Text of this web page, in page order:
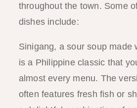
throughout the town. Some
dishes include:
Sinigang, a sour soup made
is a Philippine classic that
almost every menu. The
often features fresh fish or